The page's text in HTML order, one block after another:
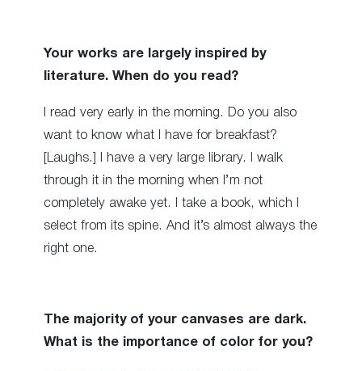
Your works are largely inspired by
literature. When do you read?
I read very early in the morning. Do you also
want to know what I have for breakfast?
[Laughs.] I have a very large library. I walk
through it in the morning when I’m not
completely awake yet. I take a book, which I
select from its spine. And it’s almost always the
right one.
The majority of your canvases are dark.
What is the importance of color for you?